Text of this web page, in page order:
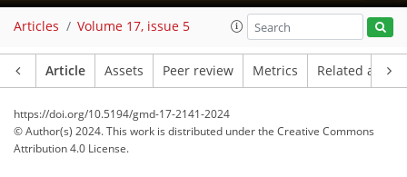
Articles Volume 17, issue 5
Article Assets Peer review Metrics Related
https://doi.org/10.5194/gmd-17-2141-2024
© Author(s) 2024. This work is distributed underthe Creative Commons
Attribution 4.0 License.